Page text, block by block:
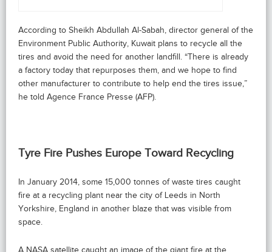
According to Sheikh Abdullah Al-Sabah, director general of the
Environment Public Authority, Kuwait plans to recycle all the
tires and avoid the need for another landfill. “There is already
a factory today that repurposes them, and we hope to find
other manufacturer to contribute to help end the tires issue,”
he told Agence France Presse (AFP).
Tyre Fire Pushes Europe Toward Recycling
In January 2014, some 15,000 tonnes of waste tires caught
fire at a recycling plant near the city of Leeds in North
Yorkshire, England in another blaze that was visible from
space.
A NASA satellite caught an image of the giant fire at the